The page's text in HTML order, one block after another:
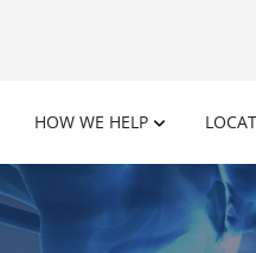
HOW WE HELP